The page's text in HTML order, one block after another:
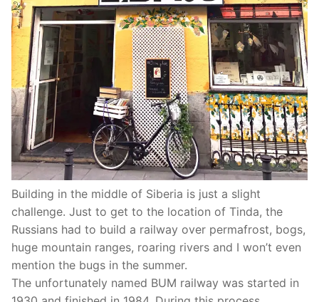
Building in the middle of Siberia is just a slight
challenge. Just to get to the location of Tinda, the
Russians had to build a railway over permafrost, bogs,
huge mountain ranges, roaring rivers and I won’t even
mention the bugs in the summer.
The unfortunately named BUM railway was started in